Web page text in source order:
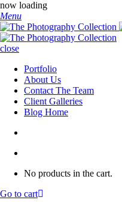
now loading
Menu
close
Portfolio
About Us
Contact The Team
Client Galleries
Blog Home
No products in the cart.
Go to cart